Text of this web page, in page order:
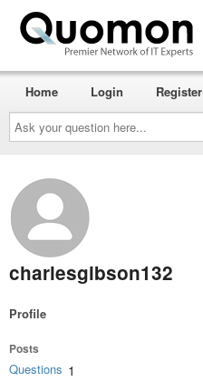
Ask
your
question
here...
Home Login Register
charlesgibson132
Profile
Posts
Questions 1